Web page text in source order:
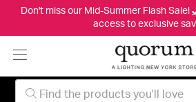
Don't miss our Mid-Summer Flash Sale!
access to exclusive